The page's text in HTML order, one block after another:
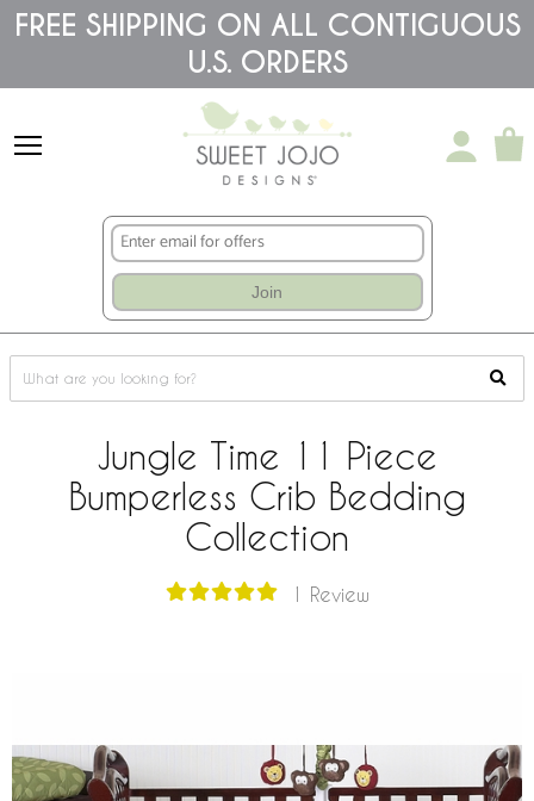
Please
note:
accessibility
FREE SHIPPING ON ALL CONTIGUOUS
U.S. ORDERS
Join
Jungle Time 11 Piece
Bumperless Crib Bedding
Collection
1 Review